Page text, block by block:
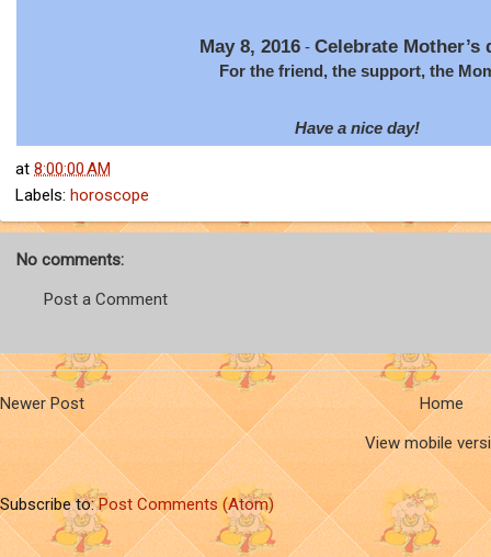
May 8, 2016- Celebrate Mother’s
For the friend, the support, the
Have a nice day!
at 8:00:00 AM
Labels: horoscope
No comments:
Post a Comment
Newer Post
Home
View mobile
Subscribe to:Post Comments (Atom)